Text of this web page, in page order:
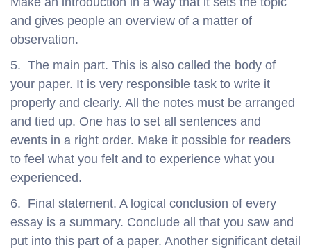
and gives people an overview of a matter of
observation.
5. The main part. This is also called the body of
your paper. It is very responsible task to write it
properly and clearly. All the notes must be arranged
and tied up. One has to set all sentences and
events in a right order. Make it possible for readers
to feel what you felt and to experience what you
experienced.
6. Final statement. A logical conclusion of every
essay is a summary. Conclude all that you saw and
put into this part of a paper. Another significant detail